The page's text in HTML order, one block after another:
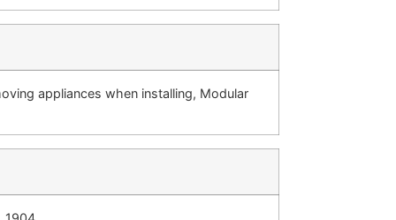
appliances when installing, Modular